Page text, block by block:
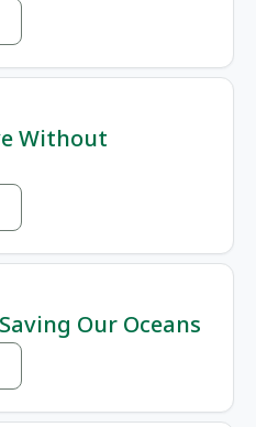
Without
Our Oceans